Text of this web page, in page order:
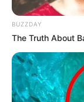
BUZZDAY
The Truth About